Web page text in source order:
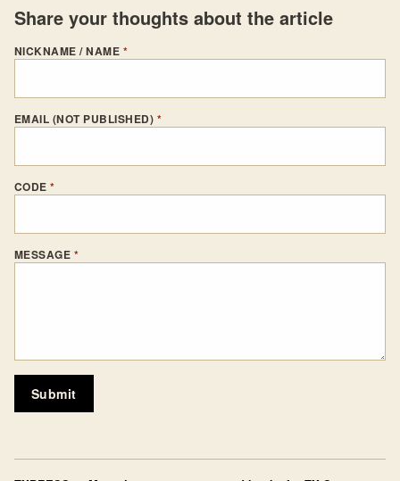
Share your thoughts about the article
NICKNAME / NAME *
EMAIL (NOT PUBLISHED) *
CODE*
MESSAGE *
Submit